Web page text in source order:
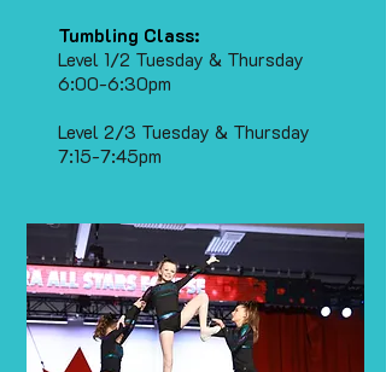
Tumbling Class:
Level 1/2 Tuesday & Thursday
6:00-6:30pm
Level 2/3 Tuesday & Thursday
7:15-7:45pm